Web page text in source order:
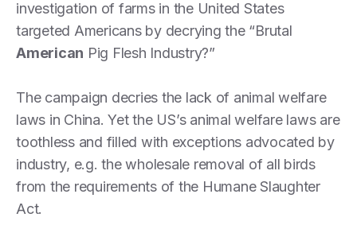
investigation of farms in the United States
targeted Americans by decrying the “Brutal
American Pig Flesh Industry?”
The campaign decries the lack of animal welfare
laws in China. Yet the US’s animal welfare laws are
toothless and filled with exceptions advocated by
industry, e.g. the wholesale removal of all birds
from the requirements of the Humane Slaughter
Act.